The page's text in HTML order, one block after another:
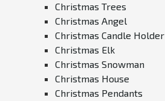
Christmas Trees
Christmas Angel
Christmas Candle Holder
Christmas Elk
Christmas Snowman
Christmas House
Christmas Pendants